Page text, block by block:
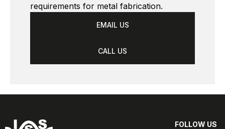
requirements for metal fabrication.
EMAIL US
CALL US
FOLLOW US